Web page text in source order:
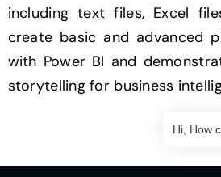
including text files, Excel
create basic and advanced
with Power BI and
storytelling for business
Hi, How